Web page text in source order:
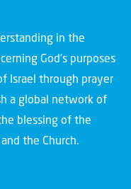
in the
God’s purposes
Israel through prayer
a global network of
blessing of the
the Church.